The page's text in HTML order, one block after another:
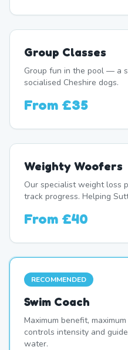
Group Classes
Group fun in the pool — a
socialised Cheshire dogs.
From £35
Weighty Woofers
Our specialist weight loss
track progress. Helping
From £40
RECOMMENDED
Swim Coach
Maximum benefit,
controls intensity and
water.